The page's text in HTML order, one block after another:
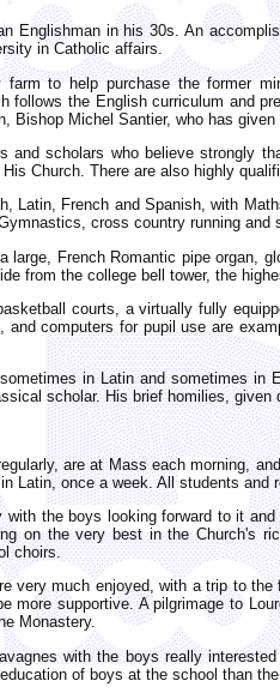
Englishman in his 30s. An
in Catholic affairs.
to help purchase the former
follows the English curriculum and
Bishop Michel Santier, who has given
and scholars who believe strongly
Church. There are also highly
Latin, French and Spanish, with
cross country running
large, French Romantic pipe organ,
from the college bell tower, the
courts, a virtually fully
and computers for pupil use are
in Latin and sometimes
scholar. His brief homilies,
are at Mass each morning,
Latin, once a week. All students and
the boys looking forward to it
on the very best in the Church's
choirs.
very much enjoyed, with a trip to
more supportive. A pilgrimage to
Monastery.
with the boys really
of boys at the school than